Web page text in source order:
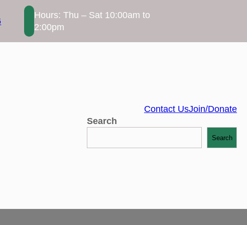
Hours: Thu – Sat 10:00am to
2:00pm
Contact UsJoin/Donate
Search
Search